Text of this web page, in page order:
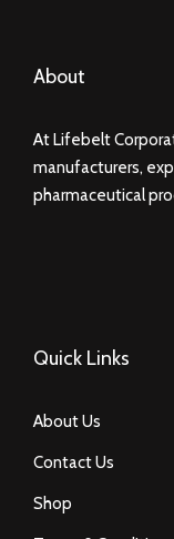
About
At Lifebelt
manufacturers,
pharmaceutical
Quick Links
About Us
Contact Us
Shop